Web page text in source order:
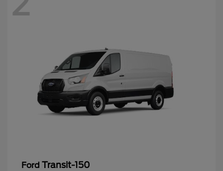
Ford Transit-150